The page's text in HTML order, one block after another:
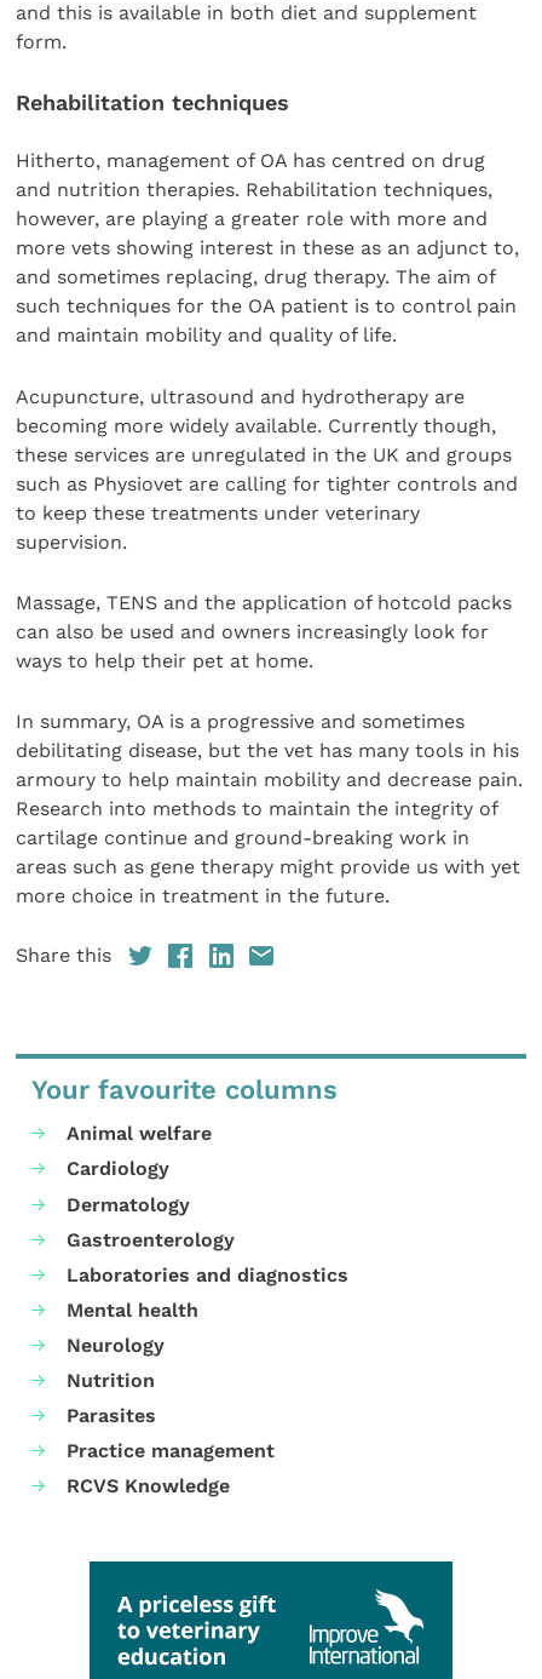
and this is available in both diet and supplement
form.
Rehabilitation techniques
Hitherto, management of OA has centred on drug
and nutrition therapies. Rehabilitation techniques,
however, are playing a greater role with more and
more vets showing interest in these as an adjunct to,
and sometimes replacing, drug therapy. The aim of
such techniques for the OA patient is to control pain
and maintain mobility and quality of life.
Acupuncture, ultrasound and hydrotherapy are
becoming more widely available. Currently though,
these services are unregulated in the UK and groups
such as Physiovet are calling for tighter controls and
to keep these treatments under veterinary
supervision.
Massage, TENS and the application of hotcold packs
can also be used and owners increasingly look for
ways to help their pet at home.
In summary, OA is a progressive and sometimes
debilitating disease, but the vet has many tools in his
armoury to help maintain mobility and decrease pain.
Research into methods to maintain the integrity of
cartilage continue and ground-breaking work in
areas such as gene therapy might provide us with yet
more choice in treatment in the future.
Share this
Your favourite columns
Animal welfare
Cardiology
Dermatology
Gastroenterology
Laboratories and diagnostics
Mental health
Neurology
Nutrition
Parasites
Practice management
RCVS Knowledge